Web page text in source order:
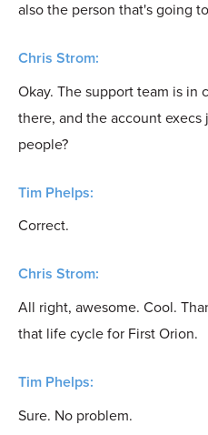
also the person that's going
Chris Strom:
Okay. The support team is in
there, and the account
people?
Tim Phelps:
Correct.
Chris Strom:
All right, awesome. Cool.
that life cycle for First Orion.
Tim Phelps:
Sure. No problem.